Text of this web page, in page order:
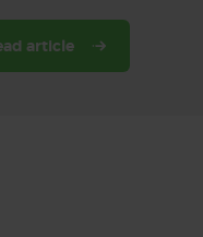
article